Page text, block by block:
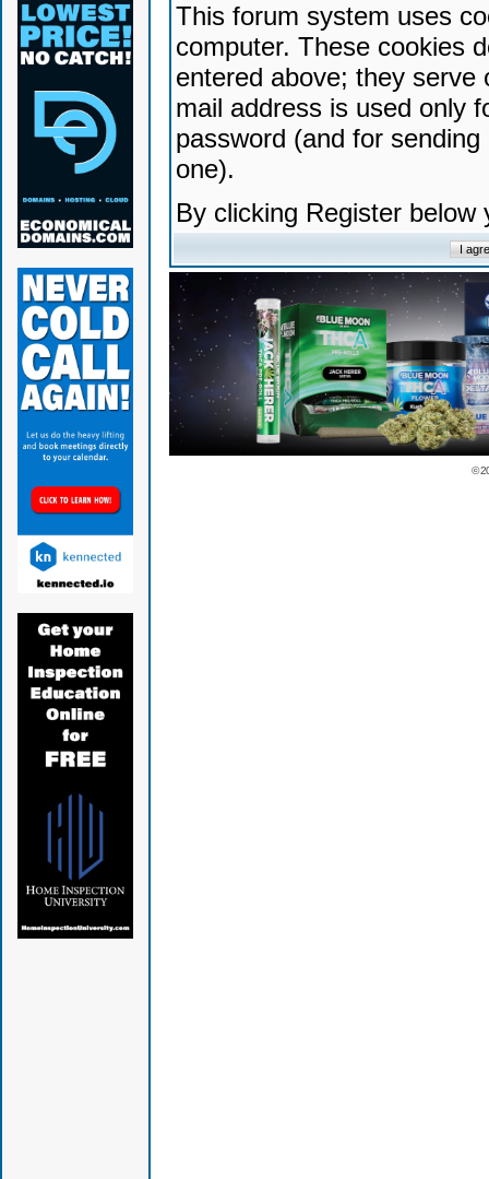
This forum system uses
computer. These cookies
entered above; they serve
mail address is used only
password (and for
one).
By clicking Register
©